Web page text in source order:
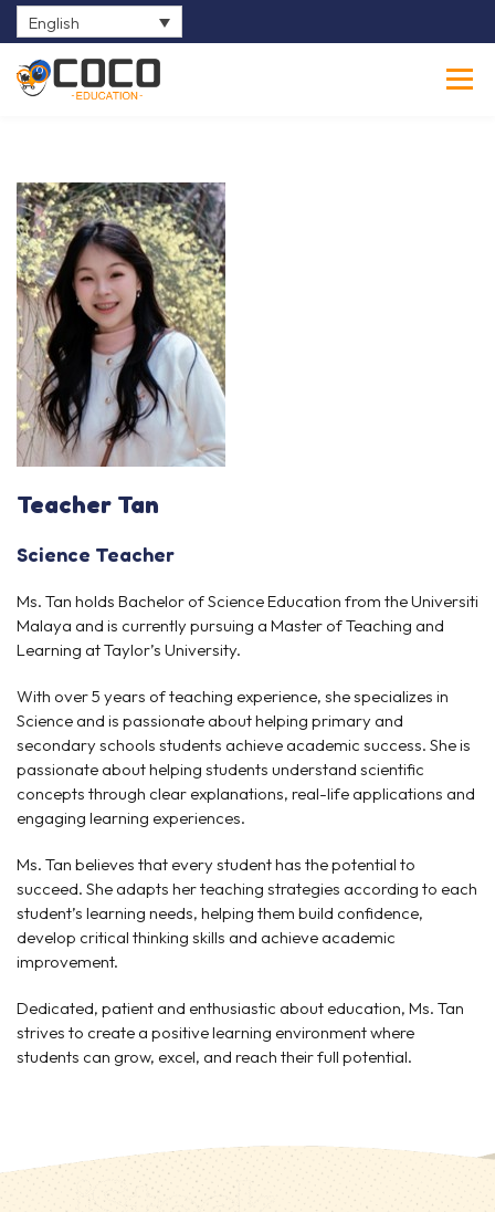
English
0
Teacher Tan
Science Teacher
Ms. Tan holds Bachelor of Science Education from the Universiti
Malaya and is currently pursuing a Master of Teaching and
Learning at Taylor’s University.
With over 5 years of teaching experience, she specializes in
Science and is passionate about helping primary and
secondary schools students achieve academic success. She is
passionate about helping students understand scientific
concepts through clear explanations, real-life applications and
engaging learning experiences.
Ms. Tan believes that every student has the potential to
succeed. She adapts her teaching strategies according to each
student’s learning needs, helping them build confidence,
develop critical thinking skills and achieve academic
improvement.
Dedicated, patient and enthusiastic about education, Ms. Tan
strives to create a positive learning environment where
students can grow, excel, and reach their full potential.